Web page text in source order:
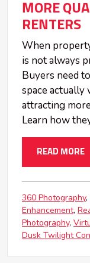
MORE
RENTERS
When
is not always
Buyers need
space actually
attracting
Learn how
READ MORE
360 Photography
Enhancement
Photography
Dusk Twilight